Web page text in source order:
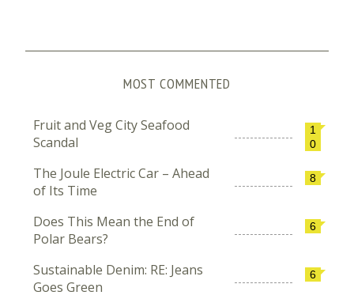
MOST COMMENTED
1
0
Fruit and Veg City Seafood
Scandal
8
The Joule Electric Car – Ahead
of Its Time
6
Does This Mean the End of
Polar Bears?
6
Sustainable Denim: RE: Jeans
Goes Green